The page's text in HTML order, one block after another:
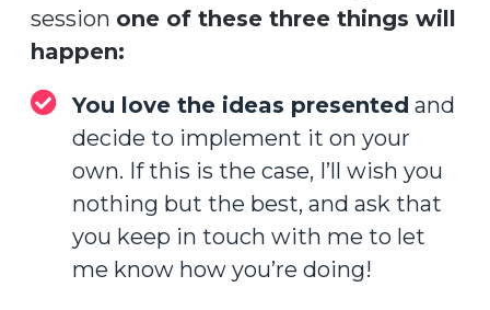
session one of these three things will
happen:
You love the ideas presented and
decide to implement it on your
own. If this is the case, I’ll wish you
nothing but the best, and ask that
you keep in touch with me to let
me know how you’re doing!